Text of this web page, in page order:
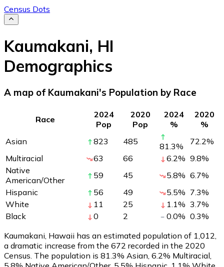
Census Dots
Kaumakani, HI
Demographics
A map of Kaumakani's Population by Race
Race
2024
Pop
2020
Pop
2024
%
2020
%
Asian
823 485 81.3% 72.2%
Multiracial
63 66 6.2% 9.8%
Native
American/Other
59 45 5.8% 6.7%
Hispanic
56 49 5.5% 7.3%
White
11 25 1.1% 3.7%
Black
0 2 0.0% 0.3%
Kaumakani, Hawaii has an estimated population of 1,012
a dramatic increase from the 672 recorded in the 2020
Census. The population is 81.3% Asian, 6.2% Multiracial,